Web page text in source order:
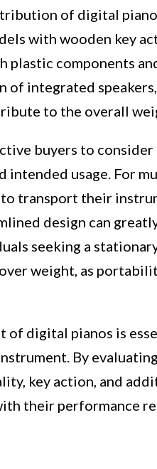
of digital
with wooden key
plastic components
integrated
to the overall
buyers to
intended usage. For
transport their
design can
seeking a
weight, as
of digital pianos is
By
key action, and
their performance